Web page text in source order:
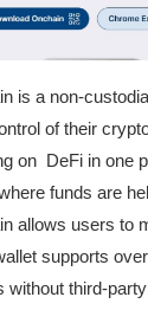
is a non-
of their
on DeFi in one
funds are
allows users to
supports
without third-